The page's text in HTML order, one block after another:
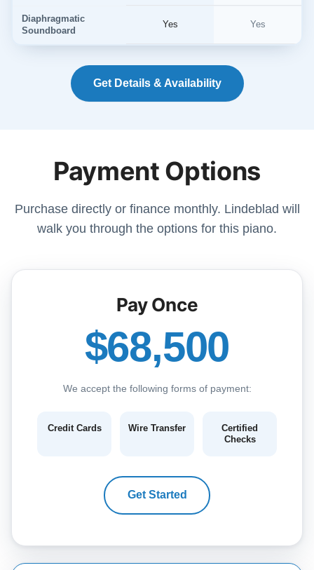
Diaphragmatic
Soundboard
Yes Yes
Get Details & Availability
Payment Options
Purchase directly or finance monthly. Lindeblad will
walk you through the options for this piano.
Pay Once
$68,500
We accept the following forms of payment:
Credit Cards Wire Transfer
Certified
Checks
Get Started